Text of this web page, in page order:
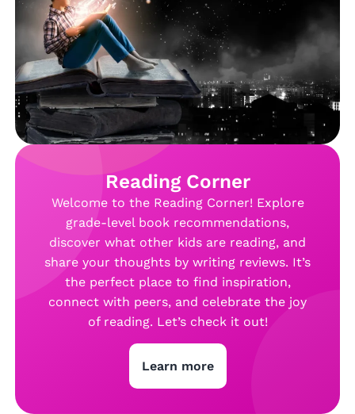
Reading Corner
Welcome to the Reading Corner! Explore
grade-level book recommendations,
discover what other kids are reading, and
share your thoughts by writing reviews. It’s
the perfect place to find inspiration,
connect with peers, and celebrate the joy
of reading. Let’s check it out!
Learn more